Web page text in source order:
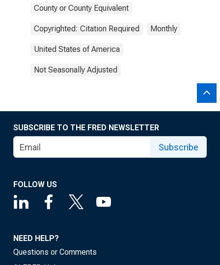
County or County Equivalent
Copyrighted: Citation Required Monthly
United States of America
Not Seasonally Adjusted
SUBSCRIBE TO THE FRED NEWSLETTER
Subscribe
FOLLOW US
NEED HELP?
Questions or Comments